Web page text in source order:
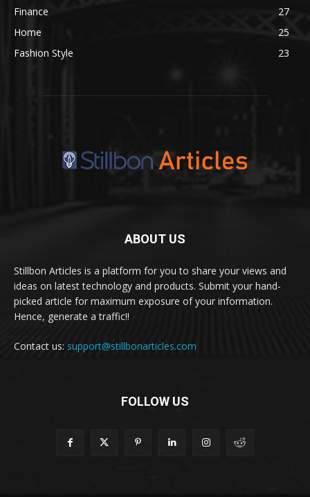
Finance
27
Home
25
Fashion Style
23
ABOUT US
Stillbon Articles is a platform for you to share your views and
ideas on latest technology and products. Submit your hand-
picked article for maximum exposure of your information.
Hence, generate a traffic!!
Contact us: support@stillbonarticles.com
FOLLOW US